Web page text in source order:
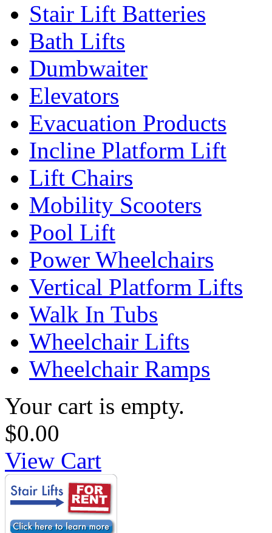
Stair Lift Batteries
Bath Lifts
Dumbwaiter
Elevators
Evacuation Products
Incline Platform Lift
Lift Chairs
Mobility Scooters
Pool Lift
Power Wheelchairs
Vertical Platform Lifts
Walk In Tubs
Wheelchair Lifts
Wheelchair Ramps
Your cart is empty.
$0.00
View Cart